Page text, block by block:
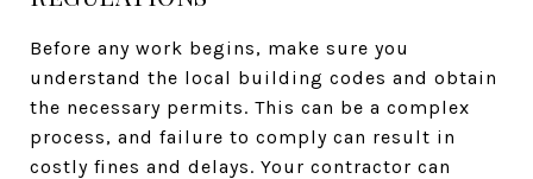
Before any work begins, make sure you
understand the local building codes and obtain
the necessary permits. This can be a complex
process, and failure to comply can result in
costly fines and delays. Your contractor can